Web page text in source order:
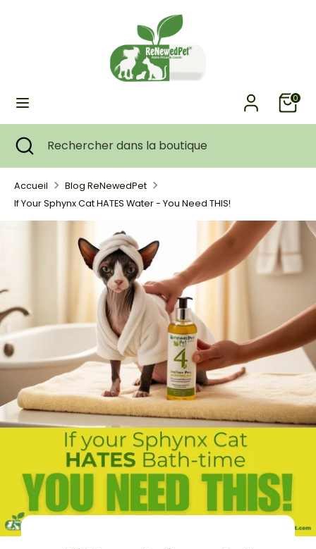
0
Rechercher
boutique
RechercheRechercher
boutique
Fermer
la
Accueil
Blog ReNewedPet
If Your Sphynx Cat HATES Water - You Need THIS!